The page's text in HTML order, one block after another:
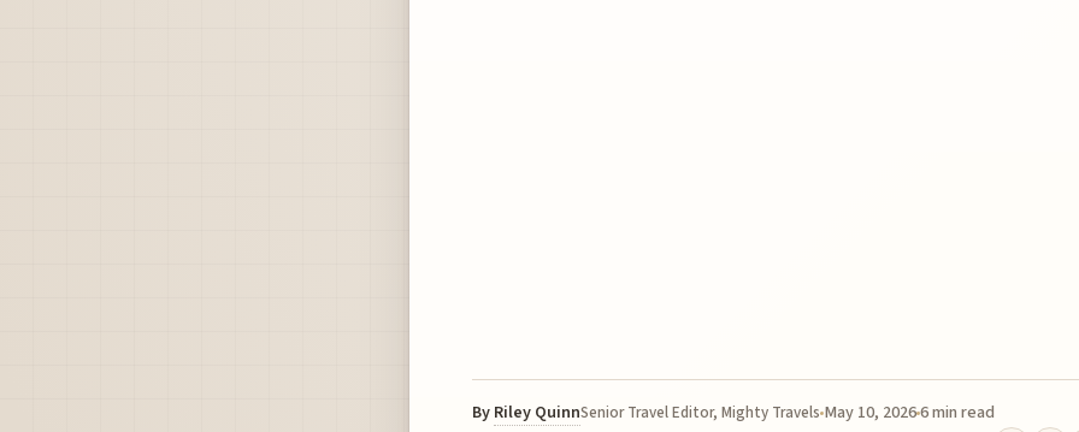
By Riley QuinnSenior Travel Editor, Mighty Travels May 10, 20266 min read